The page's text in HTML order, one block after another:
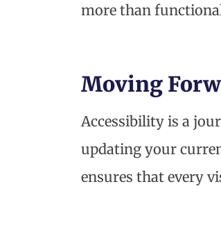
more than
Moving
Accessibility is a
updating your
ensures that every